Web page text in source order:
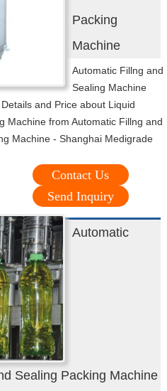
Packing
Machine
Automatic Fillng and
Sealing Machine
and Price about Liquid
Machine from Automatic Fillng and
Machine - Shanghai Medigrade
Contact Us
Send Inquiry
Automatic
Sealing Packing Machine